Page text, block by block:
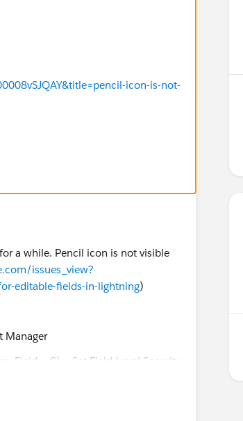
icon-is-not-
a while. Pencil icon is not visible
issues_view?
editable-fields-in-lightning)
Manager
> Set Field-Level Security
Custom} [View] >